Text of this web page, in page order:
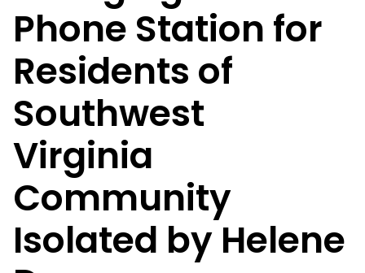
Phone Station for
Residents of
Southwest
Virginia
Community
Isolated by Helene